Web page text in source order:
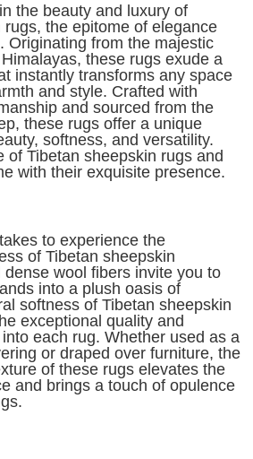
the beauty and luxury of
the epitome of elegance
Originating from the majestic
these rugs exude a
instantly transforms any space
and style. Crafted with
and sourced from the
these rugs offer a unique
softness, and versatility.
of Tibetan sheepskin rugs and
with their exquisite presence.
to experience the
of Tibetan sheepskin
wool fibers invite you to
into a plush oasis of
softness of Tibetan sheepskin
exceptional quality and
each rug. Whether used as a
or draped over furniture, the
of these rugs elevates the
and brings a touch of opulence